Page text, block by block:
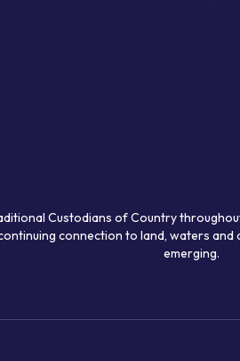
Custodians of Country
connection to land, waters
emerging.